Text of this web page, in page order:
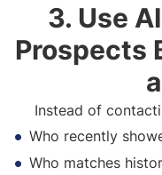
3. Use
Prospects
Instead of
Who recently
Who matches